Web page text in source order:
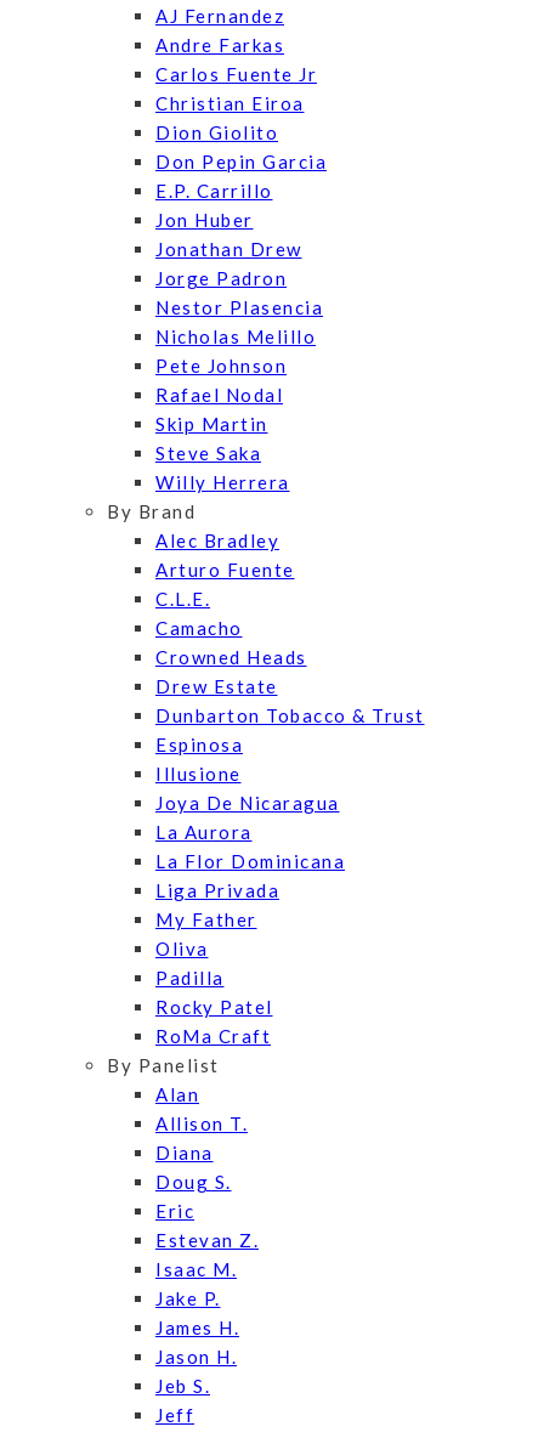
AJ Fernandez
Andre Farkas
Carlos Fuente Jr
Christian Eiroa
Dion Giolito
Don Pepin Garcia
E.P. Carrillo
Jon Huber
Jonathan Drew
Jorge Padron
Nestor Plasencia
Nicholas Melillo
Pete Johnson
Rafael Nodal
Skip Martin
Steve Saka
Willy Herrera
By Brand
Alec Bradley
Arturo Fuente
C.L.E.
Camacho
Crowned Heads
Drew Estate
Dunbarton Tobacco & Trust
Espinosa
Illusione
Joya De Nicaragua
La Aurora
La Flor Dominicana
Liga Privada
My Father
Oliva
Padilla
Rocky Patel
RoMa Craft
By Panelist
Alan
Allison T.
Diana
Doug S.
Eric
Estevan Z.
Isaac M.
Jake P.
James H.
Jason H.
Jeb S.
Jeff